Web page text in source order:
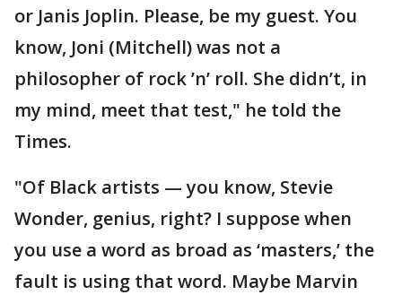
or Janis Joplin. Please, be my guest. You
know, Joni (Mitchell) was not a
philosopher of rock ’n’ roll. She didn’t, in
my mind, meet that test," he told the
Times.
"Of Black artists — you know, Stevie
Wonder, genius, right? I suppose when
you use a word as broad as ‘masters,’ the
fault is using that word. Maybe Marvin